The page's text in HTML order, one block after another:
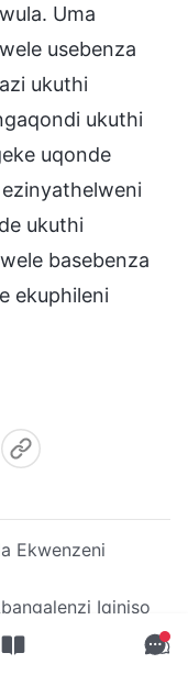
Uma
usebenza
ukuthi
ukuthi
uqonde
ukuthi
basebenza
ekuphileni
Ekwenzeni
Iqiniso